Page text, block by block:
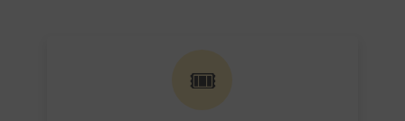
🎟️